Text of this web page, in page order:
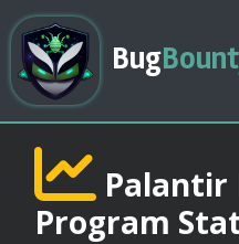
Bug
Palantir
Program